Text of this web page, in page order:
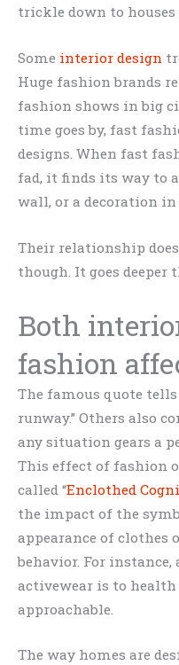
trickle down to
Some interior design
Huge fashion brands
fashion shows in big
time goes by, fast
designs. When fast
fad, it finds its way to a
wall, or a decoration
Their relationship
though. It goes deeper
Both
fashion
The famous quote tells
runway.” Others also
any situation gears a
This effect of fashion
called “Enclothed
the impact of the
appearance of clothes
behavior. For
activewear is to health
approachable.
The way homes are